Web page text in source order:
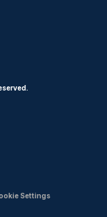
Settings